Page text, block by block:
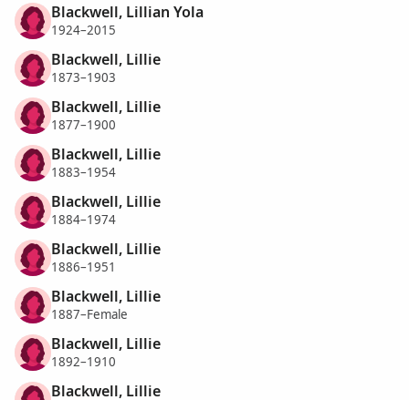
Blackwell, Lillian Yola
1924–2015
Blackwell, Lillie
1873–1903
Blackwell, Lillie
1877–1900
Blackwell, Lillie
1883–1954
Blackwell, Lillie
1884–1974
Blackwell, Lillie
1886–1951
Blackwell, Lillie
1887–Female
Blackwell, Lillie
1892–1910
Blackwell, Lillie